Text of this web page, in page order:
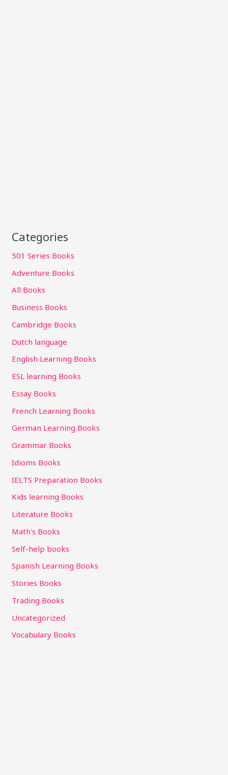
Categories
501 Series Books
Adventure Books
All Books
Business Books
Cambridge Books
Dutch language
English Learning Books
ESL learning Books
Essay Books
French Learning Books
German Learning Books
Grammar Books
Idioms Books
IELTS Preparation Books
Kids learning Books
Literature Books
Math's Books
Self-help books
Spanish Learning Books
Stories Books
Trading Books
Uncategorized
Vocabulary Books